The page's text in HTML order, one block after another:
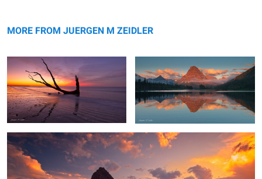
message
MORE FROM JUERGEN M ZEIDLER
Swiftcurrent Color Explosion